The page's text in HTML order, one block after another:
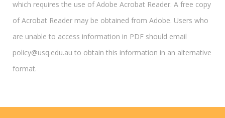
which requires the use of Adobe Acrobat Reader. A free copy
of Acrobat Reader may be obtained from Adobe. Users who
are unable to access information in PDF should email
policy@usq.edu.au to obtain this information in an alternative
format.